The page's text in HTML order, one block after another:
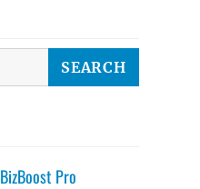
BizBoost Pro